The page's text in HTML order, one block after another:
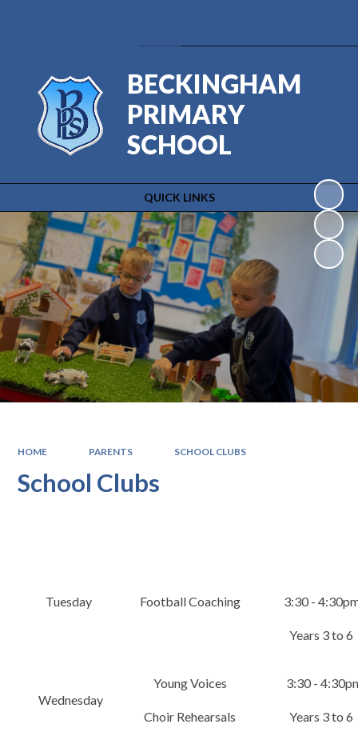
QUICK LINKS
BECKINGHAM
PRIMARY
SCHOOL
HOME PARENTS SCHOOL CLUBS
School Clubs
​Tuesday​ Football Coaching 3:30 -
Years 3 to 6
Wednesday
Young Voices
Choir Rehearsals
3:30 -
Years 3 to 6